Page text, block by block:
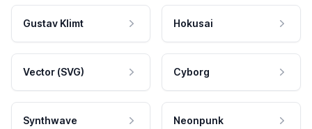
Gustav Klimt Hokusai
Vector (SVG) Cyborg
Synthwave Neonpunk